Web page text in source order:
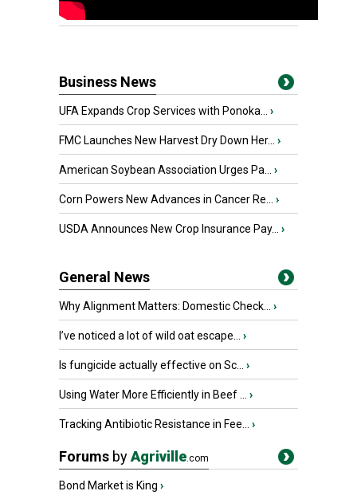
Business News
UFA Expands Crop Services with Ponoka... ›
FMC Launches New Harvest Dry Down Her... ›
American Soybean Association Urges Pa... ›
Corn Powers New Advances in Cancer Re... ›
USDA Announces New Crop Insurance Pay... ›
General News
Why Alignment Matters: Domestic Check... ›
I’ve noticed a lot of wild oat escape... ›
Is fungicide actually effective on Sc... ›
Using Water More Efficiently in Beef ... ›
Tracking Antibiotic Resistance in Fee... ›
Forums byAgriville.com
Bond Market is King ›